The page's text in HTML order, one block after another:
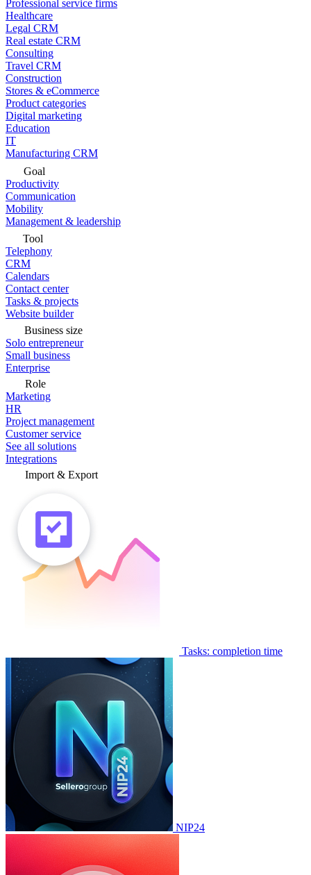
Professional service firms
Healthcare
Legal CRM
Real estate CRM
Consulting
Travel CRM
Construction
Stores & eCommerce
Product categories
Digital marketing
Education
IT
Manufacturing CRM
Goal
Productivity
Communication
Mobility
Management & leadership
Tool
Telephony
CRM
Calendars
Contact center
Tasks & projects
Website builder
Business size
Solo entrepreneur
Small business
Enterprise
Role
Marketing
HR
Project management
Customer service
See all solutions
Integrations
Import & Export
Tasks: completion time
NIP24